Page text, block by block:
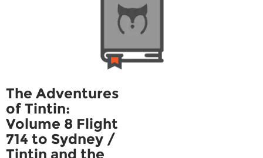
The Adventures
of Tintin:
Volume 8 Flight
714 to Sydney /
Tintin and the